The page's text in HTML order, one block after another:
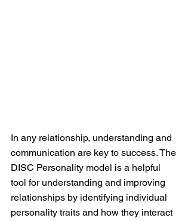
In any relationship, understanding and
communication are key to success. The
DISC Personality model is a helpful
tool for understanding and improving
relationships by identifying individual
personality traits and how they interact